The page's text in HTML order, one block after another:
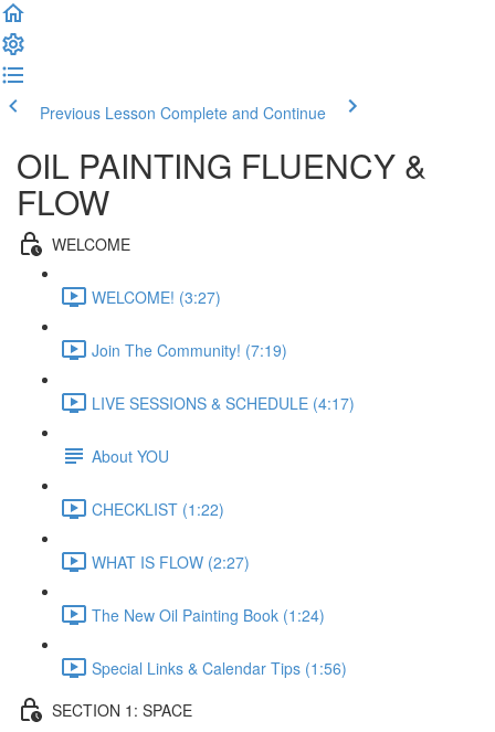
Previous Lesson Complete and Continue
OIL PAINTING FLUENCY &
FLOW
WELCOME
WELCOME! (3:27)
Join The Community! (7:19)
LIVE SESSIONS & SCHEDULE (4:17)
About YOU
CHECKLIST (1:22)
WHAT IS FLOW (2:27)
The New Oil Painting Book (1:24)
Special Links & Calendar Tips (1:56)
SECTION 1: SPACE